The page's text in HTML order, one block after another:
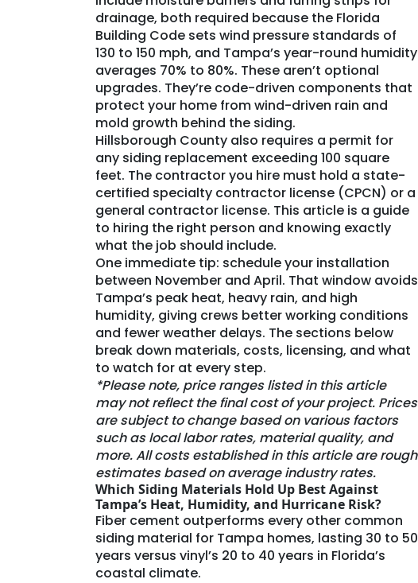
drainage, both required because the Florida
Building Code sets wind pressure standards of
130 to 150 mph, and Tampa’s year-round humidity
averages 70% to 80%. These aren’t optional
upgrades. They’re code-driven components that
protect your home from wind-driven rain and
mold growth behind the siding.
Hillsborough County also requires a permit for
any siding replacement exceeding 100 square
feet. The contractor you hire must hold a state-
certified specialty contractor license (CPCN) or a
general contractor license. This article is a guide
to hiring the right person and knowing exactly
what the job should include.
One immediate tip: schedule your installation
between November and April. That window avoids
Tampa’s peak heat, heavy rain, and high
humidity, giving crews better working conditions
and fewer weather delays. The sections below
break down materials, costs, licensing, and what
to watch for at every step.
*Please note, price ranges listed in this article
may not reflect the final cost of your project. Prices
are subject to change based on various factors
such as local labor rates, material quality, and
more. All costs established in this article are rough
estimates based on average industry rates.
Which Siding Materials Hold Up Best Against
Tampa’s Heat, Humidity, and Hurricane Risk?
Fiber cement outperforms every other common
siding material for Tampa homes, lasting 30 to 50
years versus vinyl’s 20 to 40 years in Florida’s
coastal climate.